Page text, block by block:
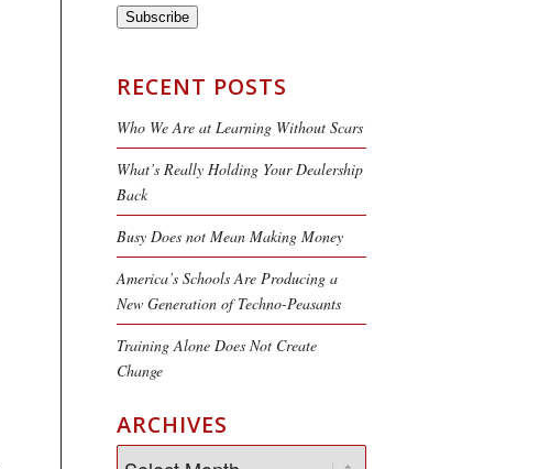
Subscribe
RECENT POSTS
Who We Are at Learning Without Scars
What’s Really Holding Your Dealership
Back
Busy Does not Mean Making Money
America’s Schools Are Producing a
New Generation of Techno-Peasants
Training Alone Does Not Create
Change
ARCHIVES